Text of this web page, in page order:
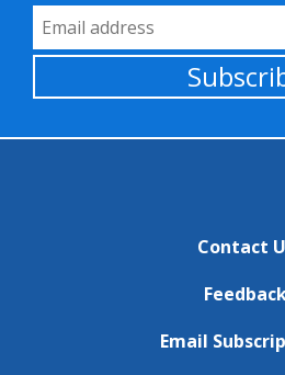
Email Address
Contact
Email